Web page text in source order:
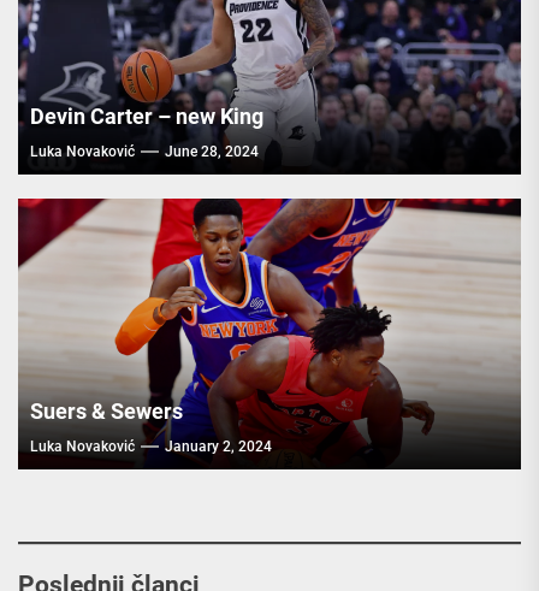
Devin Carter – new King
Luka Novaković June 28, 2024
Suers & Sewers
Luka Novaković January 2, 2024
Poslednji članci